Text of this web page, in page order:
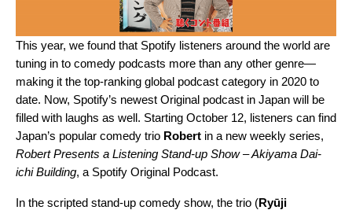
This year, we found that Spotify listeners around the world are
tuning in to comedy podcasts more than any other genre—
making it the top-ranking global podcast category in 2020 to
date. Now, Spotify’s newest Original podcast in Japan will be
filled with laughs as well. Starting October 12, listeners can find
Japan’s popular comedy trio Robert in a new weekly series,
Robert Presents a Listening Stand-up Show – Akiyama Dai-
ichi Building, a Spotify Original Podcast.
In the scripted stand-up comedy show, the trio (Ryūji